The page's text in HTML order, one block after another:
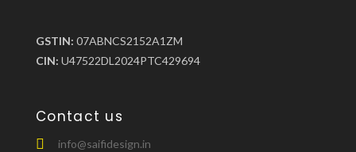
GSTIN: 07ABNCS2152A1ZM
CIN: U47522DL2024PTC429694
Contact us
info@saifidesign.in